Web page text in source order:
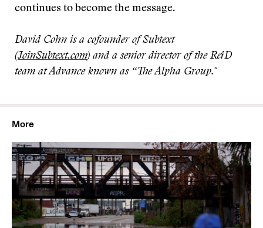
continues to become the message.
David Cohn is a cofounder of Subtext
(JoinSubtext.com) and a senior director of the R&D
team at Advance known as “The Alpha Group."
More